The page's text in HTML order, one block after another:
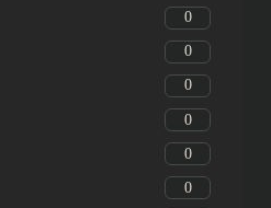
0
0
0
0
0
0